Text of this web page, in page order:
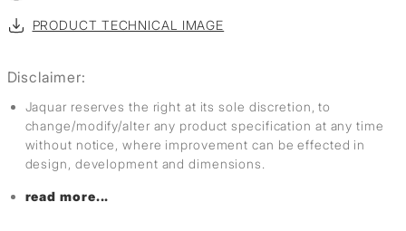
PRODUCT TECHNICAL IMAGE
Disclaimer:
Jaquar reserves the right at its sole discretion, to
change/modify/alter any product specification at any time
without notice, where improvement can be effected in
design, development and dimensions.
read more...